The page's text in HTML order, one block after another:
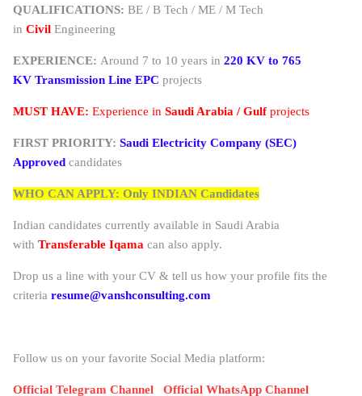
QUALIFICATIONS: BE / B Tech / ME / M Tech
in Civil Engineering
EXPERIENCE: Around 7 to 10 years in 220 KV to 765
KV Transmission Line EPC projects
MUST HAVE: Experience in Saudi Arabia / Gulfprojects
FIRST PRIORITY: Saudi Electricity Company (SEC)
Approved candidates
WHO CAN APPLY: Only INDIAN Candidates
Indian candidates currently available in Saudi Arabia
with Transferable Iqama can also apply.
Drop us a line with your CV & tell us how your profile fits the
criteria resume@vanshconsulting.com
Follow us on your favorite Social Media platform:
Official Telegram Channel Official WhatsApp Channel